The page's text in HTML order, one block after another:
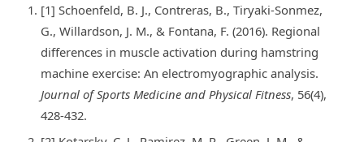
[1] Schoenfeld, B. J., Contreras, B., Tiryaki-Sonmez,
G., Willardson, J. M., & Fontana, F. (2016). Regional
differences in muscle activation during hamstring
machine exercise: An electromyographic analysis.
Journal of Sports Medicine and Physical Fitness, 56(4),
428-432.